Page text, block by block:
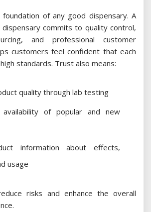
of any good dispensary. A
dispensary commits to quality control,
and professional customer
customers feel confident that each
standards. Trust also means:
quality through lab testing
availability of popular and new
information about effects,
usage
risks and enhance the overall